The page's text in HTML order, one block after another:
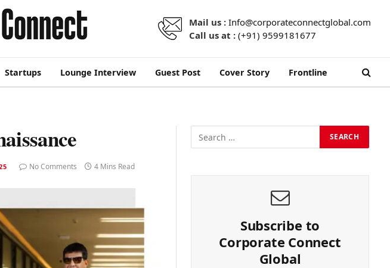
Mail us : Info@corporateconnectglobal.com
Call us at : (+91) 9599181677
Startups Lounge Interview Guest Post Cover Story Frontline
No Comments 4 Mins Read
Subscribe to
Corporate Connect
Global